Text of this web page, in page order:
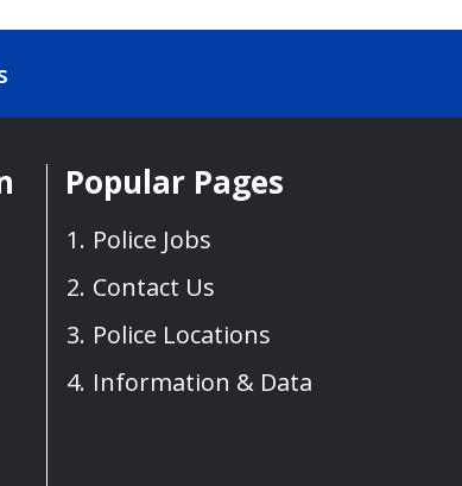
Popular Pages
Police Jobs
Contact Us
Police Locations
Information & Data